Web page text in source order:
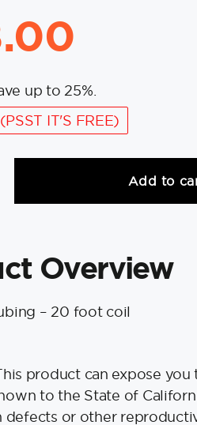
up to 25%.
IT'S FREE)
Add to
Overview
– 20 foot coil
product can expose you
to the State of
defects or other